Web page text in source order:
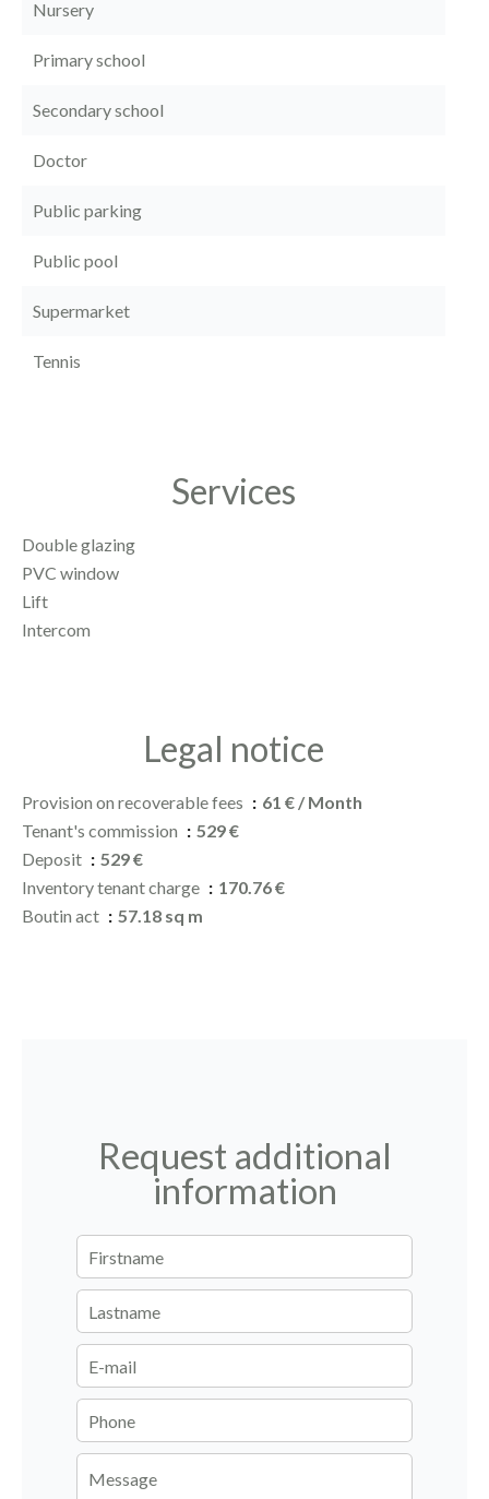
Nursery
Primary school
Secondary school
Doctor
Public parking
Public pool
Supermarket
Tennis
Services
Double glazing
PVC window
Lift
Intercom
Legal notice
Provision on recoverable fees
61 € / Month
Tenant's commission
529 €
Deposit
529 €
Inventory tenant charge
170.76 €
Boutin act
57.18 sq m
Request additional
information